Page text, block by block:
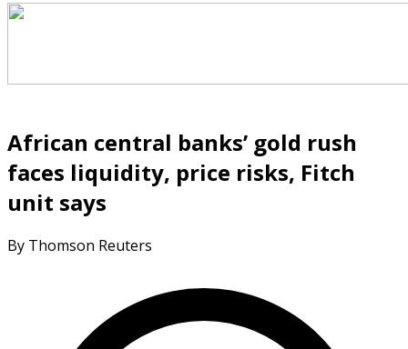
African central banks’ gold rush
faces liquidity, price risks, Fitch
unit says
By Thomson Reuters